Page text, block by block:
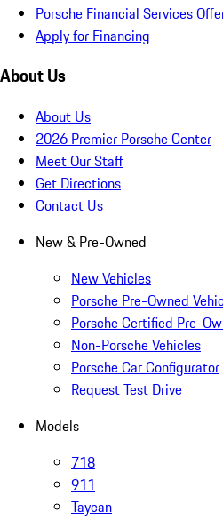
Porsche Financial Services
Apply for Financing
About Us
About Us
2026 Premier Porsche Center
Meet Our Staff
Get Directions
Contact Us
New & Pre-Owned
New Vehicles
Porsche Pre-Owned
Porsche Certified Pre-
Non-Porsche Vehicles
Porsche Car Configurator
Request Test Drive
Models
718
911
Taycan